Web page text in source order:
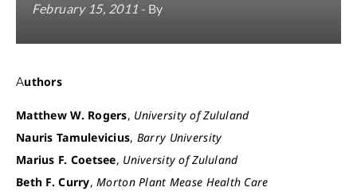
February 15, 2011 - By
Authors
Matthew W. Rogers, University of Zululand
Nauris Tamulevicius, Barry University
Marius F. Coetsee, University of Zululand
Beth F. Curry,Morton Plant Mease Health Care